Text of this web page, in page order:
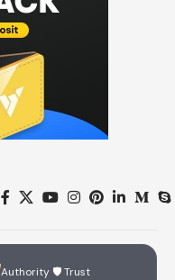
Authority 🛡 Trust